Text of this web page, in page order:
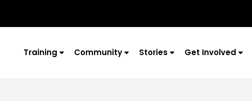
Training Community Stories Get Involved